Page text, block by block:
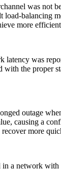
was not
more
was
the
outage
causing a
recover more
a network